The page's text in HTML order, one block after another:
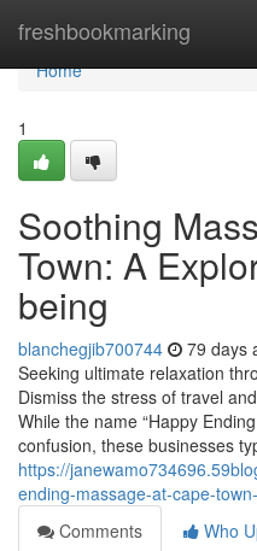
freshbookmarking
Home
Home
1
Soothing
Town: A
being
blanchegjib700744 79 days
Seeking ultimate relaxation
Dismiss the stress of travel
While the name “Happy
confusion, these businesses
https://
ending-massage-at-cape-
Comments
Who